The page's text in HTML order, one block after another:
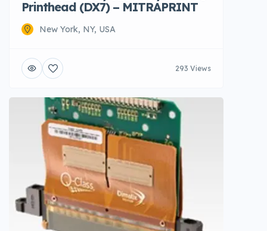
Printhead (DX7) – MITRAPRINT
New York, NY, USA
293 Views